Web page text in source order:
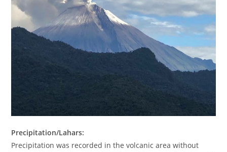
Precipitation/Lahars:
Precipitation was recorded in the volcanic area without